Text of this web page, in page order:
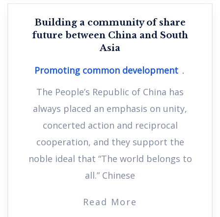
Building a community of share
future between China and South
Asia
Promoting common development
The People’s Republic of China has
always placed an emphasis on unity,
concerted action and reciprocal
cooperation, and they support the
noble ideal that “The world belongs to
all.” Chinese
Read More